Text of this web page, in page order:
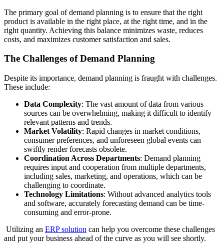
The primary goal of demand planning is to ensure that the right
product is available in the right place, at the right time, and in the
right quantity. Achieving this balance minimizes waste, reduces
costs, and maximizes customer satisfaction and sales.
The Challenges of Demand Planning
Despite its importance, demand planning is fraught with challenges.
These include:
Data Complexity: The vast amount of data from various
sources can be overwhelming, making it difficult to identify
relevant patterns and trends.
Market Volatility: Rapid changes in market conditions,
consumer preferences, and unforeseen global events can
swiftly render forecasts obsolete.
Coordination Across Departments: Demand planning
requires input and cooperation from multiple departments,
including sales, marketing, and operations, which can be
challenging to coordinate.
Technology Limitations: Without advanced analytics tools
and software, accurately forecasting demand can be time-
consuming and error-prone.
Utilizing an ERP solution can help you overcome these challenges
and put your business ahead of the curve as you will see shortly.